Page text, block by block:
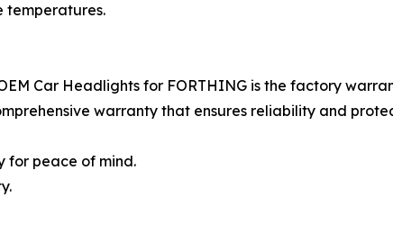
temperatures.
Car Headlights for FORTHING is the factory
warranty that ensures reliability and
for peace of mind.